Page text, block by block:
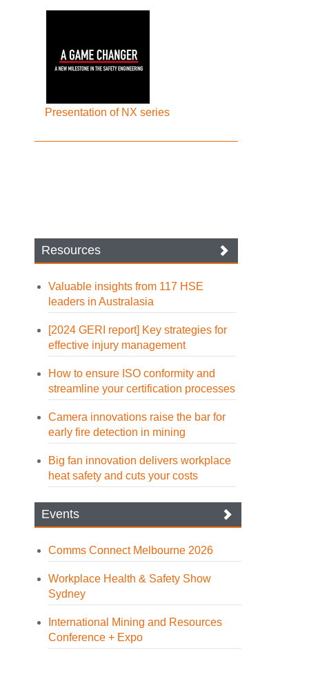
Presentation of NX series
Resources
Valuable insights from 117 HSE
leaders in Australasia
[2024 GERI report] Key strategies for
effective injury management
How to ensure ISO conformity and
streamline your certification processes
Camera innovations raise the bar for
early fire detection in mining
Big fan innovation delivers workplace
heat safety and cuts your costs
Events
Comms Connect Melbourne 2026
Workplace Health & Safety Show
Sydney
International Mining and Resources
Conference + Expo